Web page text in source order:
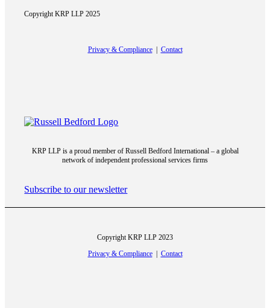
George Grignano
Hartley Cohen
Copyright KRP LLP 2025
Privacy & Compliance| Contact
KRP LLP is a proud member of Russell Bedford International – a global
network of independent professional services firms
Subscribe to our newsletter
Copyright KRP LLP 2023
Privacy & Compliance| Contact